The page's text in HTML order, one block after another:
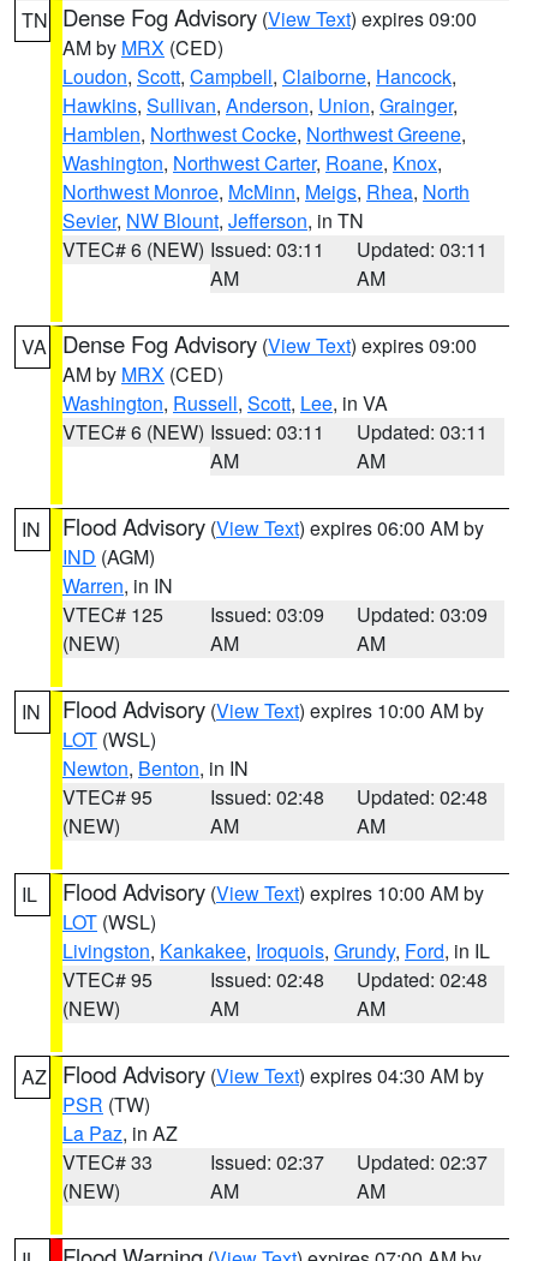
TN Dense Fog Advisory (View Text) expires 09:00
AM by MRX (CED)
Loudon, Scott, Campbell, Claiborne, Hancock,
Hawkins, Sullivan, Anderson, Union, Grainger,
Hamblen, Northwest Cocke, Northwest Greene,
Washington, Northwest Carter, Roane, Knox,
Northwest Monroe, McMinn, Meigs, Rhea, North
Sevier, NW Blount, Jefferson, in TN
VTEC# 6 (NEW) Issued: 03:11
AM
Updated: 03:11
AM
VA Dense Fog Advisory (View Text) expires 09:00
AM by MRX (CED)
Washington, Russell, Scott, Lee, in VA
VTEC# 6 (NEW) Issued: 03:11
AM
Updated: 03:11
AM
IN Flood Advisory (View Text) expires 06:00 AM by
IND (AGM)
Warren, in IN
VTEC# 125
(NEW)
Issued: 03:09
AM
Updated: 03:09
AM
IN Flood Advisory (View Text) expires 10:00 AM by
LOT (WSL)
Newton, Benton, in IN
VTEC# 95
(NEW)
Issued: 02:48
AM
Updated: 02:48
AM
IL Flood Advisory (View Text) expires 10:00 AM by
LOT (WSL)
Livingston, Kankakee, Iroquois, Grundy, Ford, in IL
VTEC# 95
(NEW)
Issued: 02:48
AM
Updated: 02:48
AM
AZ Flood Advisory (View Text) expires 04:30 AM by
PSR (TW)
La Paz, in AZ
VTEC# 33
(NEW)
Issued: 02:37
AM
Updated: 02:37
AM